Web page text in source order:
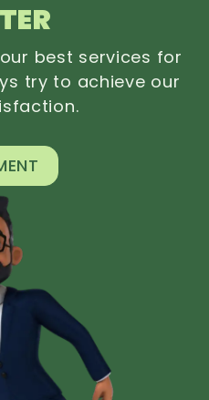
best services for
try to achieve our